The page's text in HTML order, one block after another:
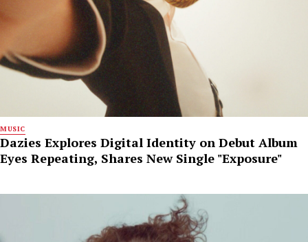
MUSIC
Dazies Explores Digital Identity on Debut Album
Eyes Repeating, Shares New Single "Exposure"